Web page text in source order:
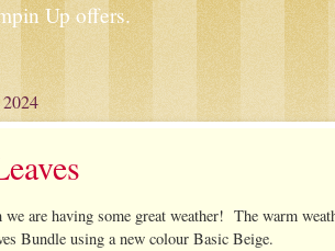
Up offers.
we are having some great weather! The warm
Bundle using a new colour Basic Beige.